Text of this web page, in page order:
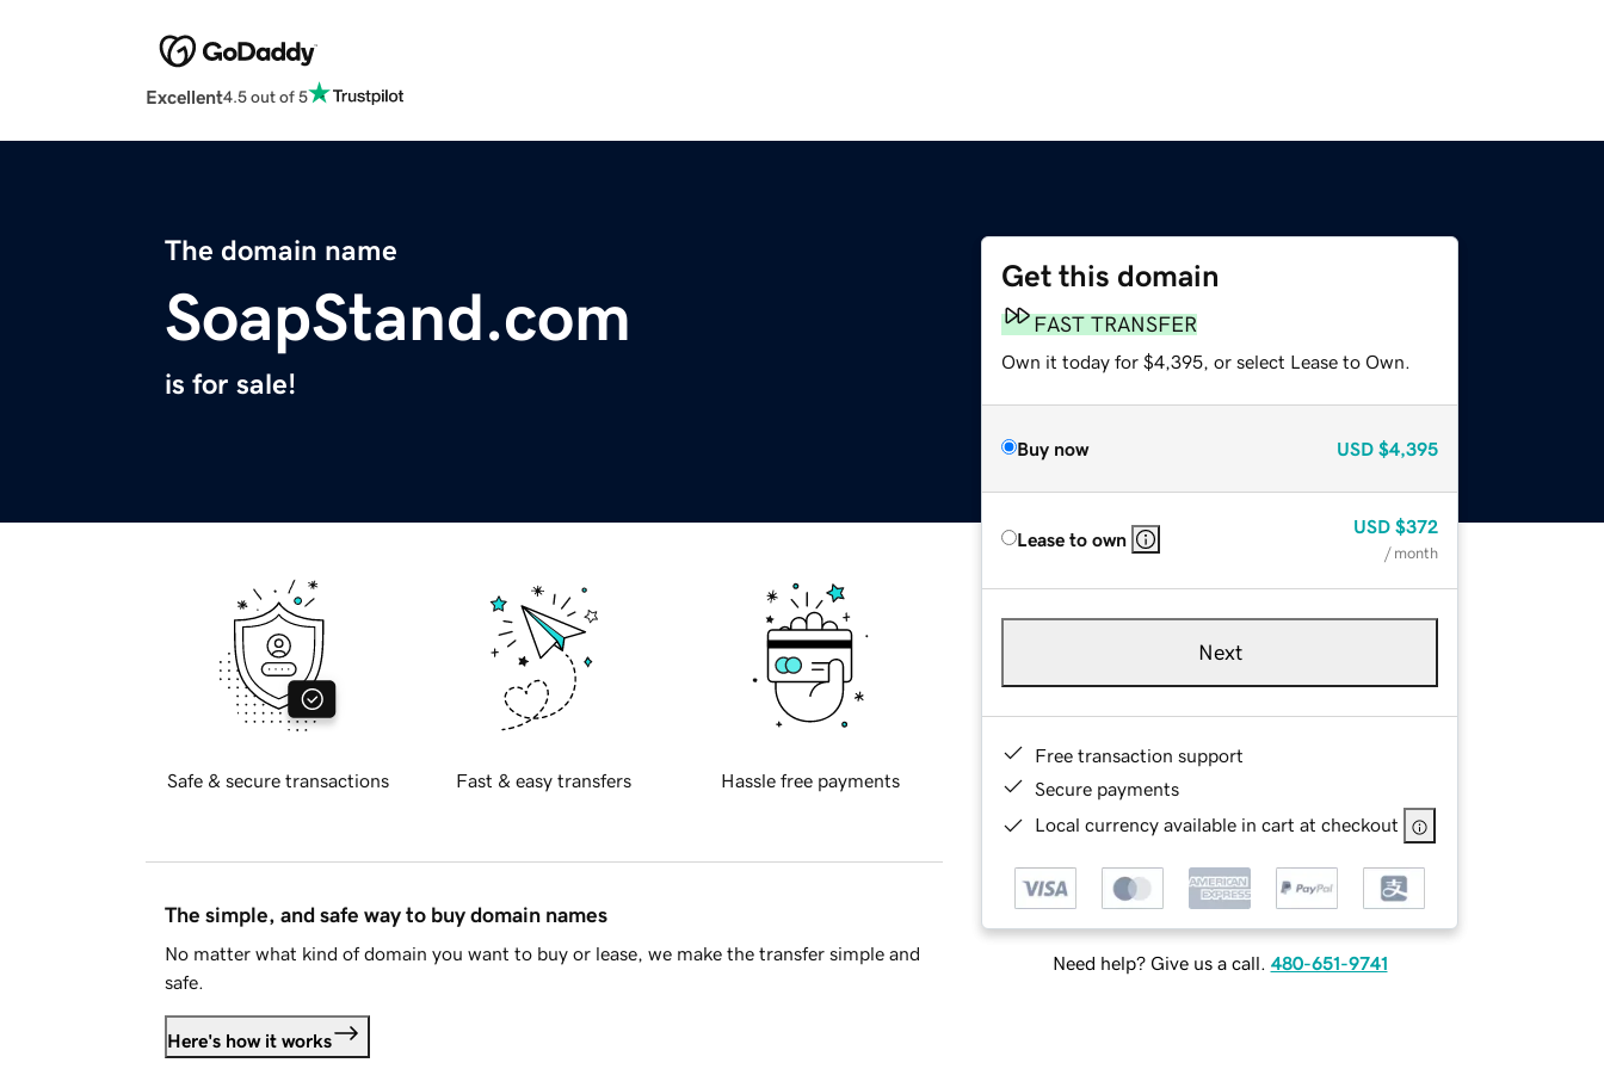
Excellent4.5 out of 5
The domain name
SoapStand.com
is for sale!
Get this domain
FAST TRANSFER
Own it today for $4,395, or select Lease to Own.
Buy now USD $4,395
Lease to own
USD $372
/ month
Next
Free transaction support
Secure payments
Local currency available in cart at checkout
Need help? Give us a call. 480-651-9741
Safe & secure transactions Fast & easy transfers Hassle free payments
The simple, and safe way to buy domain names
No matter what kind of domain you want to buy or lease, we make the transfer simple and
safe.
Here's how it works